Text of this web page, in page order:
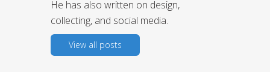
He has also written on design,
collecting, and social media.
View all posts